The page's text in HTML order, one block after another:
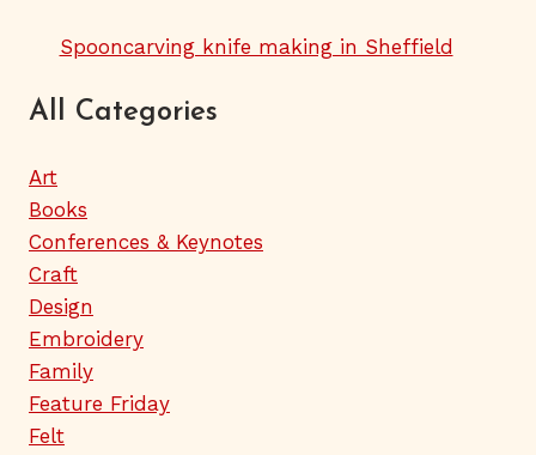
Spooncarving knife making in Sheffield
All Categories
Art
Books
Conferences & Keynotes
Craft
Design
Embroidery
Family
Feature Friday
Felt